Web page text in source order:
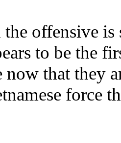
offensive
to be the
now that they
force